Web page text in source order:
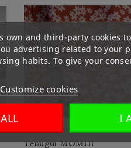
Tenugui MOMIJI
own and third-party cookies
advertising related to your
habits. To give your
Customize cookies
I